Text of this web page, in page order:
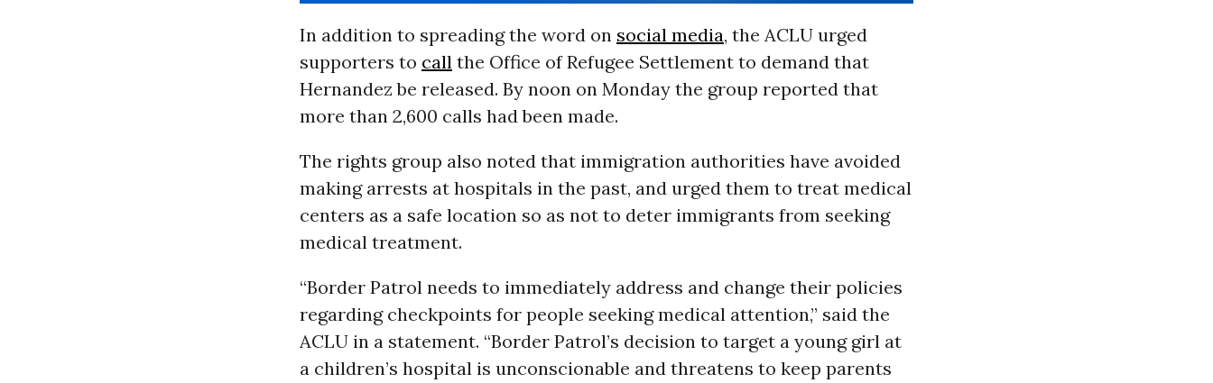
In addition to spreading the word on social media, the ACLU urged
supporters to callthe Office of Refugee Settlement to demand that
Hernandez be released. By noon on Monday the group reported that
more than 2,600 calls had been made.
The rights group also noted that immigration authorities have avoided
making arrests at hospitals in the past, and urged them to treat medical
centers as a safe location so as not to deter immigrants from seeking
medical treatment.
“Border Patrol needs to immediately address and change their policies
regarding checkpoints for people seeking medical attention,” said the
ACLU in a statement. “Border Patrol’s decision to target a young girl at
a children’s hospital is unconscionable and threatens to keep parents